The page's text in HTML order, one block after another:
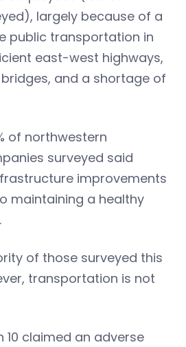
largely because of a
public transportation in
east-west highways,
and a shortage of
of northwestern
surveyed said
improvements
maintaining a healthy
of those surveyed this
transportation is not
10 claimed an adverse